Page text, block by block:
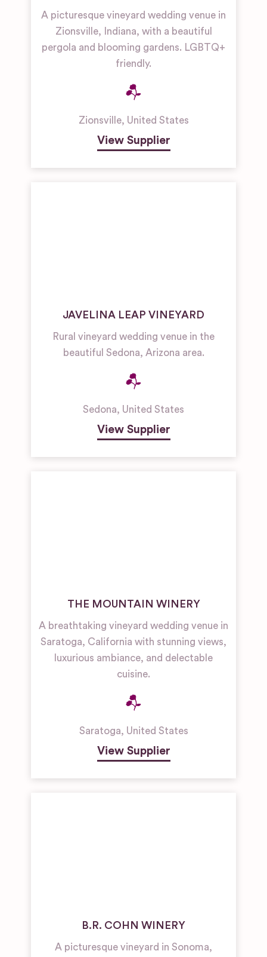
A picturesque vineyard wedding venue in
Zionsville, Indiana, with a beautiful
pergola and blooming gardens. LGBTQ+
friendly.
Zionsville, United States
View Supplier
JAVELINA LEAP VINEYARD
Rural vineyard wedding venue in the
beautiful Sedona, Arizona area.
Sedona, United States
View Supplier
THE MOUNTAIN WINERY
A breathtaking vineyard wedding venue in
Saratoga, California with stunning views,
luxurious ambiance, and delectable
cuisine.
Saratoga, United States
View Supplier
B.R. COHN WINERY
A picturesque vineyard in Sonoma,